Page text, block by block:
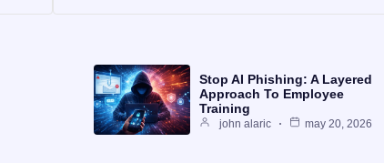
Stop AI Phishing: A Layered
Approach To Employee
Training
john alaric may 20, 2026